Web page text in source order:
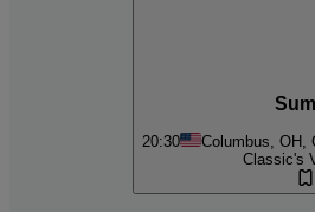
20:30 Columbus,
Classic's